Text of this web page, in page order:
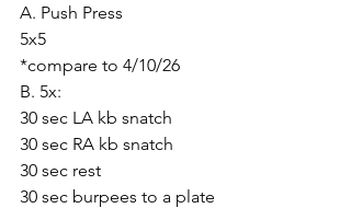
A. Push Press
5x5
*compare to 4/10/26
B. 5x:
30 sec LA kb snatch
30 sec RA kb snatch
30 sec rest
30 sec burpees to a plate